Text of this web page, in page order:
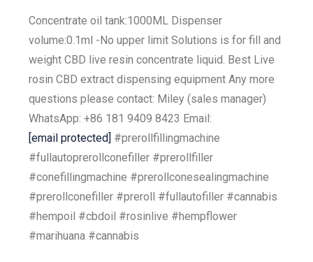
Concentrate oil tank:1000ML Dispenser
volume:0.1ml -No upper limit Solutions is for fill and
weight CBD live resin concentrate liquid. Best Live
rosin CBD extract dispensing equipment Any more
questions please contact: Miley (sales manager)
WhatsApp: +86 181 9409 8423 Email:
[email protected] #prerollfillingmachine
#fullautoprerollconefiller #prerollfiller
#conefillingmachine #prerollconesealingmachine
#prerollconefiller #preroll #fullautofiller #cannabis
#hempoil #cbdoil #rosinlive #hempflower
#marihuana #cannabis